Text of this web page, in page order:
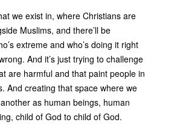
we exist in, where Christians are
Muslims, and there’ll be
extreme and who’s doing it right
And it’s just trying to challenge
are harmful and that paint people in
And creating that space where we
as human beings, human
child of God to child of God.